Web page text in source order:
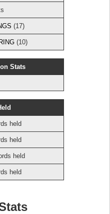
(17)
(10)
Stats
held
held
held
held